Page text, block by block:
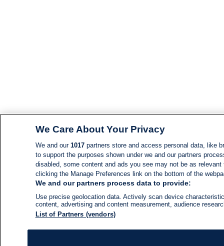
We Care About Your Privacy
We and our 1017partners store and access personal data, like
to support the purposes shown under we and our partners
disabled, some content and ads you see may not be as
clicking the Manage Preferences link on the bottom of the
We and our partners process data to provide:
Use precise geolocation data. Actively scan device
content, advertising and content measurement, audience
List of Partners (vendors)